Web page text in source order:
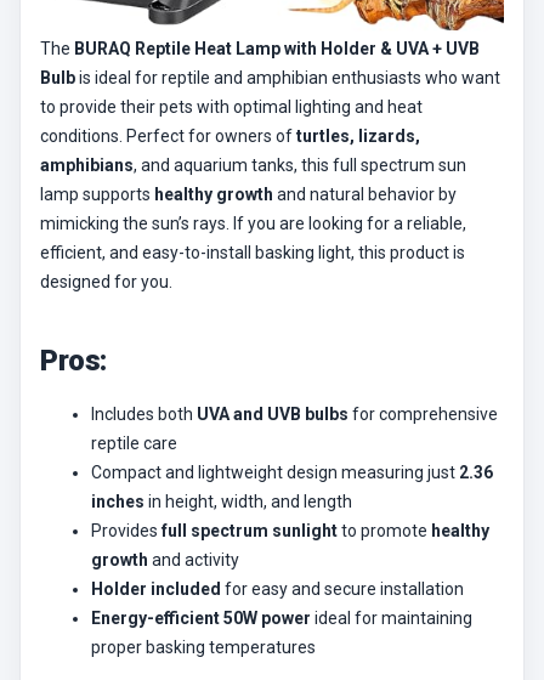
The BURAQ Reptile Heat Lamp with Holder & UVA + UVB
Bulbis ideal for reptile and amphibian enthusiasts who want
to provide their pets with optimal lighting and heat
conditions. Perfect for owners ofturtles, lizards,
amphibians, and aquarium tanks, this full spectrum sun
lamp supports healthy growth and natural behavior by
mimicking the sun’s rays. If you are looking for a reliable,
efficient, and easy-to-install basking light, this product is
designed for you.
Pros:
Includes both UVA and UVB bulbs for comprehensive
reptile care
Compact and lightweight design measuring just 2.36
inches in height, width, and length
Providesfull spectrum sunlightto promote healthy
growth and activity
Holder included for easy and secure installation
Energy-efficient 50W power ideal for maintaining
proper basking temperatures